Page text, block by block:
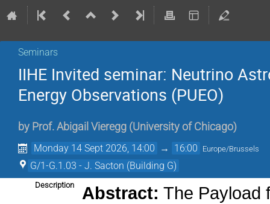
Seminars
IIHE Invited seminar: Neutrino
Energy Observations (PUEO)
by Prof. Abigail Vieregg (University of Chicago)
Monday 14 Sept 2026, 14:00 → 16:00 Europe/Brussels
G/1-G.1.03 - J. Sacton (Building G)
Description Abstract: The Payload